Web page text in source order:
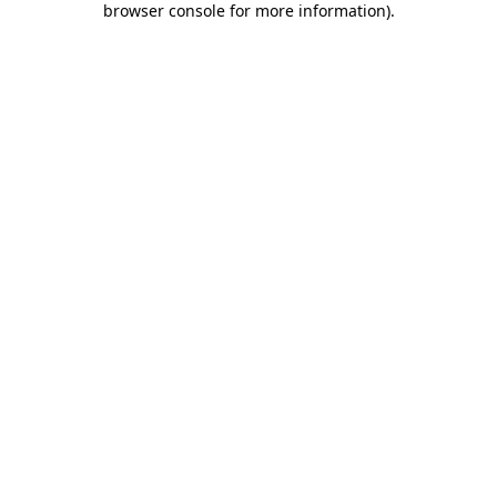
browser console for more information).